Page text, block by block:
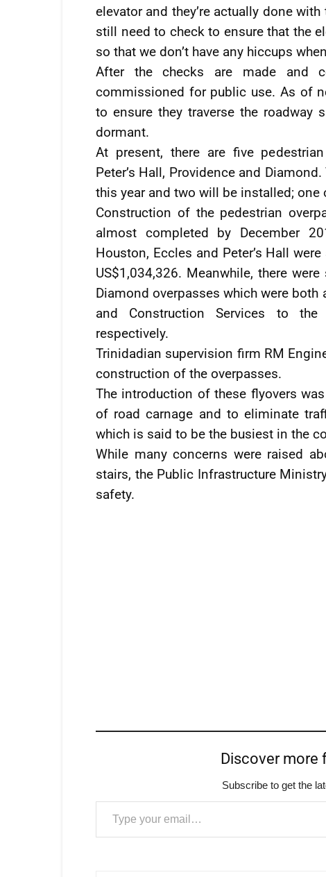
elevator and they’re actually done
still need to check to ensure that the
so that we don’t have any hiccups
After the checks are made and
commissioned for public use. As of
to ensure they traverse the roadway
dormant.
At present, there are five
Peter’s Hall, Providence and
this year and two will be installed;
Construction of the pedestrian
almost completed by December
Houston, Eccles and Peter’s Hall
US$1,034,326. Meanwhile, there
Diamond overpasses which were both
and Construction Services to the
respectively.
Trinidadian supervision firm RM
construction of the overpasses.
The introduction of these flyovers
of road carnage and to eliminate
which is said to be the busiest in the
While many concerns were raised
stairs, the Public Infrastructure
safety.
Discover more
Subscribe to get the
Type your email…